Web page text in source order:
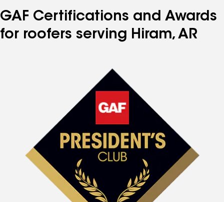
GAF Certifications and Awards
for roofers serving Hiram, AR